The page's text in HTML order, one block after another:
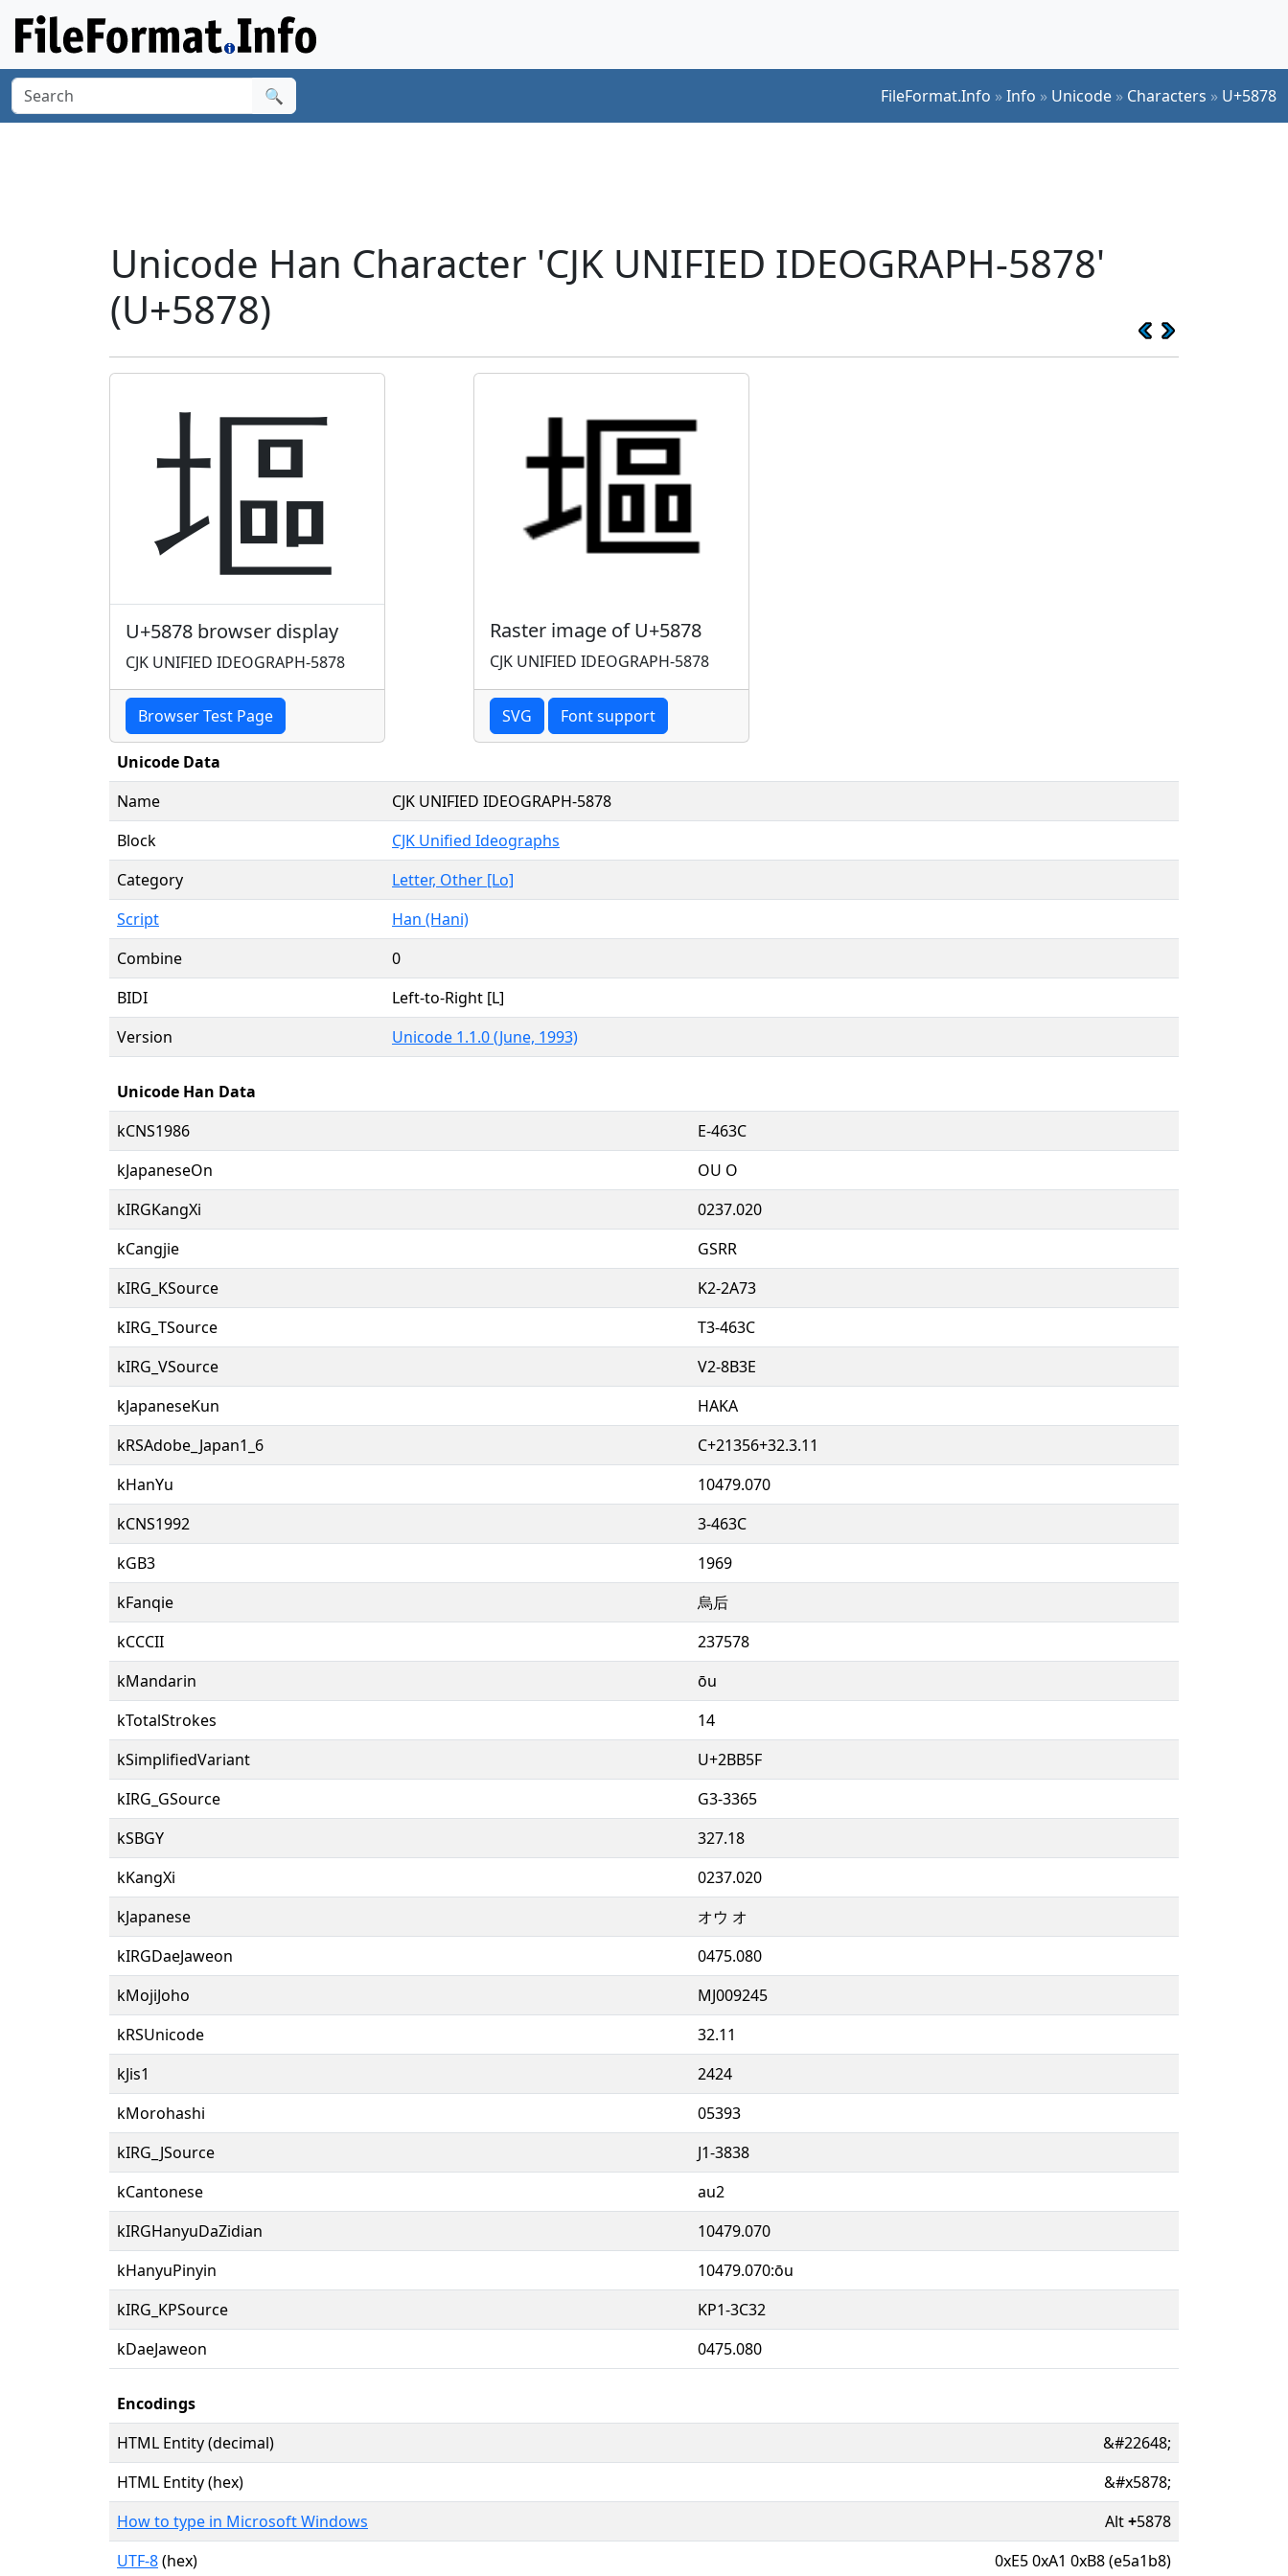
🔍 FileFormat.Info »Info » Unicode » Characters » U+5878
Unicode Han Character 'CJK UNIFIED IDEOGRAPH-5878'
(U+5878)
塸
U+5878 browser display
CJK UNIFIED IDEOGRAPH-5878
Browser Test Page
Raster image of U+5878
CJK UNIFIED IDEOGRAPH-5878
SVG Font support
Unicode Data
Name
CJK UNIFIED IDEOGRAPH-5878
Block
CJK Unified Ideographs
Category
Letter, Other [Lo]
Script
Han (Hani)
Combine
0
BIDI
Left-to-Right [L]
Version
Unicode 1.1.0 (June, 1993)
Unicode Han Data
kCNS1986
E-463C
kJapaneseOn
OU O
kIRGKangXi
0237.020
kCangjie
GSRR
kIRG_KSource
K2-2A73
kIRG_TSource
T3-463C
kIRG_VSource
V2-8B3E
kJapaneseKun
HAKA
kRSAdobe_Japan1_6
C+21356+32.3.11
kHanYu
10479.070
kCNS1992
3-463C
kGB3
1969
kFanqie
烏后
kCCCII
237578
kMandarin
ōu
kTotalStrokes
14
kSimplifiedVariant
U+2BB5F
kIRG_GSource
G3-3365
kSBGY
327.18
kKangXi
0237.020
kJapanese
オウ オ
kIRGDaeJaweon
0475.080
kMojiJoho
MJ009245
kRSUnicode
32.11
kJis1
2424
kMorohashi
05393
kIRG_JSource
J1-3838
kCantonese
au2
kIRGHanyuDaZidian
10479.070
kHanyuPinyin
10479.070:ōu
kIRG_KPSource
KP1-3C32
kDaeJaweon
0475.080
Encodings
HTML Entity (decimal)
&#22648;
HTML Entity (hex)
&#x5878;
How to type in Microsoft Windows
Alt+5878
UTF-8(hex) 0xE5 0xA1 0xB8 (e5a1b8)